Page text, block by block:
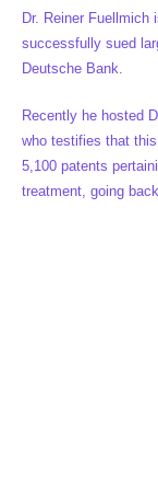
Dr. Reiner Fuellmich
successfully sued
Deutsche Bank.
Recently he hosted
who testifies that
5,100 patents
treatment, going